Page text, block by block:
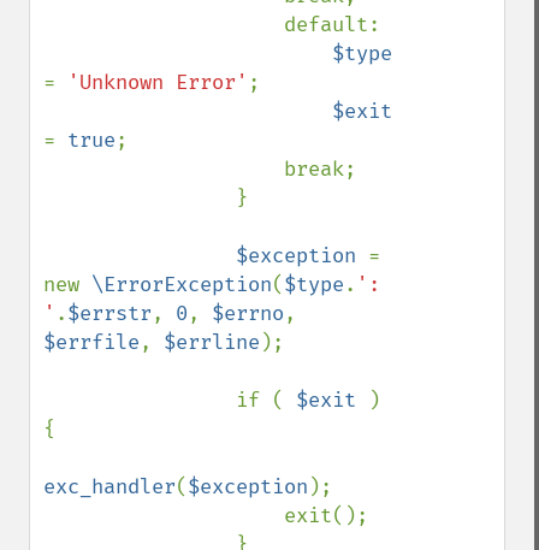
=
'Unknown Error' ;
= true;
$exception =
new \ErrorException($type. ':
' .$errstr, 0, $errno
$errfile, $errline );
                if (
$exit
)
{
exc_handler($exception );